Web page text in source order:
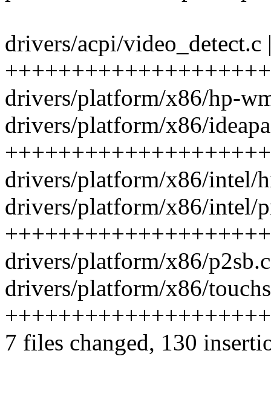
drivers/acpi/video_detect.c
drivers/platform/x86/hp-
drivers/platform/x86/
drivers/platform/x86/intel/
drivers/platform/x86/intel/
drivers/platform/x86/
drivers/platform/x86/
7 files changed, 130